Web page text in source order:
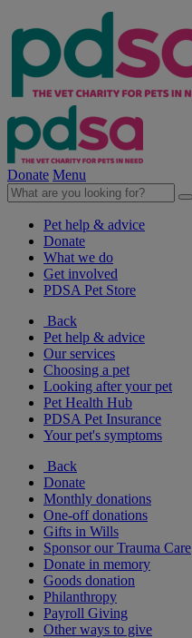
Donate Menu
Pet help & advice
Donate
What we do
Get involved
PDSA Pet Store
Back
Pet help & advice
Our services
Choosing a pet
Looking after your pet
Pet Health Hub
PDSA Pet Insurance
Your pet's symptoms
Back
Donate
Monthly donations
One-off donations
Gifts in Wills
Sponsor our Trauma Care
Donate in memory
Goods donation
Philanthropy
Payroll Giving
Other ways to give